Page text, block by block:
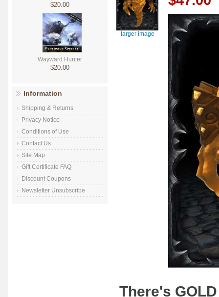
$20.00
Wayward Hunter
$20.00
Information
Shipping & Returns
Privacy Notice
Conditions of Use
Contact Us
Site Map
Gift Certificate FAQ
Discount Coupons
Newsletter Unsubscribe
larger image
There's